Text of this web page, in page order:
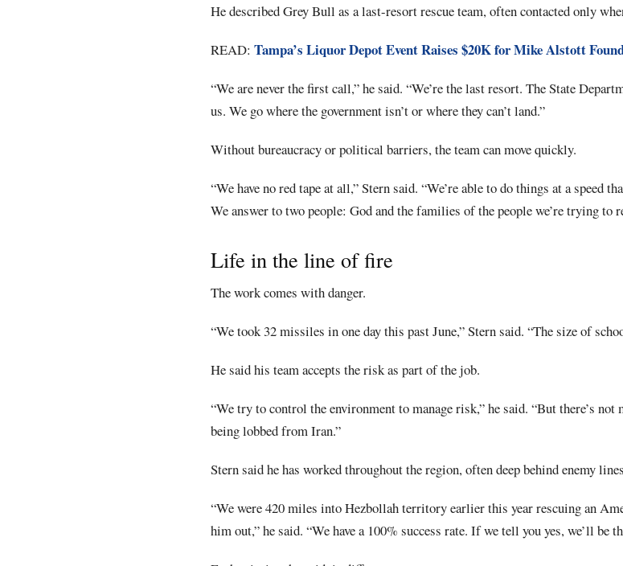
He described Grey Bull as a last-resort rescue team, often contacted only
READ: Tampa’s Liquor Depot Event Raises $20K for Mike Alstott
“We are never the first call,” he said. “We’re the last resort. The State
us. We go where the government isn’t or where they can’t land.”
Without bureaucracy or political barriers, the team can move quickly.
“We have no red tape at all,” Stern said. “We’re able to do things at a speed
We answer to two people: God and the families of the people we’re trying to
Life in the line of fire
The work comes with danger.
“We took 32 missiles in one day this past June,” Stern said. “The size of
He said his team accepts the risk as part of the job.
“We try to control the environment to manage risk,” he said. “But there’s not
being lobbed from Iran.”
Stern said he has worked throughout the region, often deep behind enemy
“We were 420 miles into Hezbollah territory earlier this year rescuing an
him out,” he said. “We have a 100% success rate. If we tell you yes, we’ll be